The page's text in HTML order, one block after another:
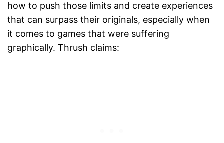
how to push those limits and create experiences
that can surpass their originals, especially when
it comes to games that were suffering
graphically. Thrush claims: